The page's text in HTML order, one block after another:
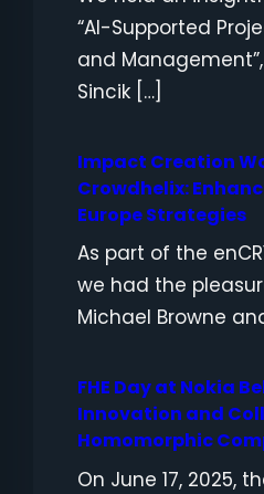
“AI-Supported
and
Sincik […]
Impact Creation
Crowdhelix:
Europe Strategies
As part of the
we had the
Michael Browne
FHE Day at Nokia
Innovation and
Homomorphic
On June 17, 2025,